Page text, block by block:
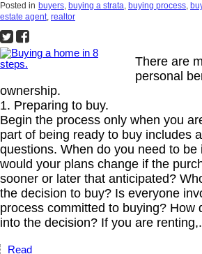
Posted in buyers, buying a strata, buying process,
estate agent, realtor
There are
personal
ownership.
1. Preparing to buy.
Begin the process only when you
part of being ready to buy includes
questions. When do you need to be
would your plans change if the
sooner or later that anticipated?
the decision to buy? Is everyone
process committed to buying? How
into the decision? If you are
Read